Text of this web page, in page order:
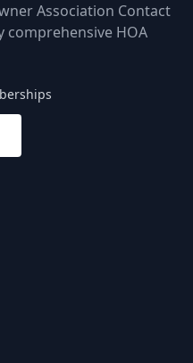
Association Contact
HOA